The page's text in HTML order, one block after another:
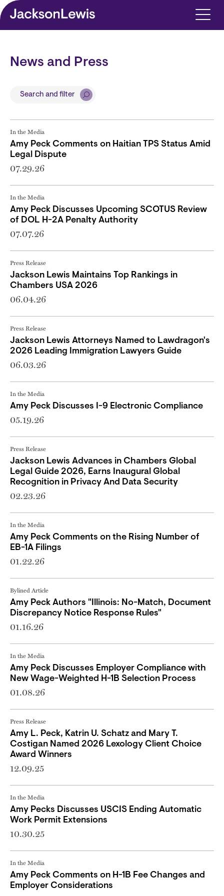
Skip to main content
News and Press
Search and filter
In the Media
Amy Peck Comments on Haitian TPS Status Amid
Legal Dispute
07.29.26
In the Media
Amy Peck Discusses Upcoming SCOTUS Review
of DOL H-2A Penalty Authority
07.07.26
Press Release
Jackson Lewis Maintains Top Rankings in
Chambers USA 2026
06.04.26
Press Release
Jackson Lewis Attorneys Named to Lawdragon's
2026 Leading Immigration Lawyers Guide
06.03.26
In the Media
Amy Peck Discusses I-9 Electronic Compliance
05.19.26
Press Release
Jackson Lewis Advances in Chambers Global
Legal Guide 2026, Earns Inaugural Global
Recognition in Privacy And Data Security
02.23.26
In the Media
Amy Peck Comments on the Rising Number of
EB-1A Filings
01.22.26
Bylined Article
Amy Peck Authors "Illinois: No-Match, Document
Discrepancy Notice Response Rules"
01.16.26
In the Media
Amy Peck Discusses Employer Compliance with
New Wage-Weighted H-1B Selection Process
01.08.26
Press Release
Amy L. Peck, Katrin U. Schatz and Mary T.
Costigan Named 2026 Lexology Client Choice
Award Winners
12.09.25
In the Media
Amy Pecks Discusses USCIS Ending Automatic
Work Permit Extensions
10.30.25
In the Media
Amy Peck Comments on H-1B Fee Changes and
Employer Considerations